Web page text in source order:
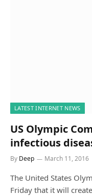
LATEST INTERNET NEWS
US Olympic
infectious
By Deep March 11, 2016
The United States
Friday that it will